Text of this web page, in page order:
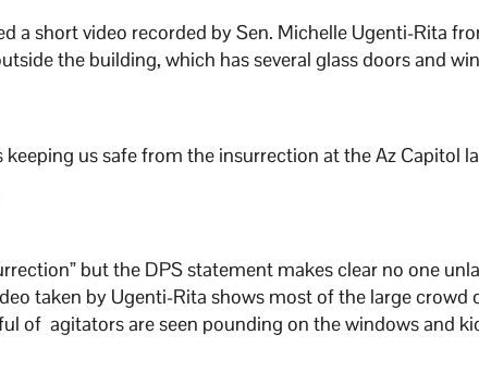
a short video recorded by Sen. Michelle Ugenti-Rita
the building, which has several glass doors and
us safe from the insurrection at the Az Capitol
but the DPS statement makes clear no one
taken by Ugenti-Rita shows most of the large crowd
of agitators are seen pounding on the windows and